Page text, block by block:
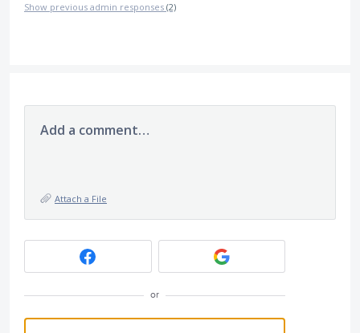
Show previous admin responses (2)
Add a comment…
Attach a File
or